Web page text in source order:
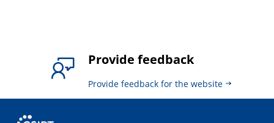
Provide feedback
Provide feedback for the website